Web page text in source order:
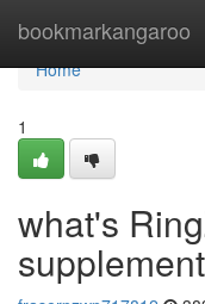
bookmarkangaroo
Home
Home
1
what's